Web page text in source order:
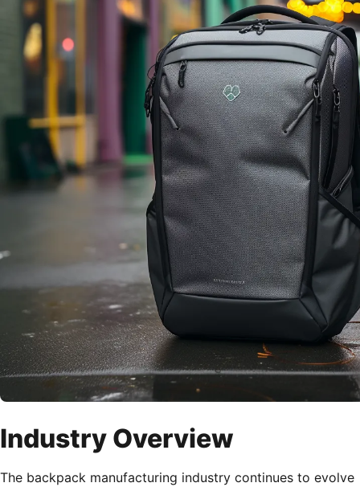
Industry Overview
The backpack manufacturing industry continues to evolve